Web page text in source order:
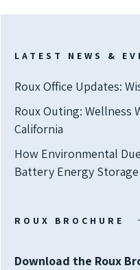
LATEST NEWS &
Roux Office Updates:
Roux Outing: Wellness
California
How Environmental
Battery Energy
ROUX BROCHURE
Download the Roux